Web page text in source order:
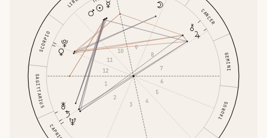
TAURUS
GEMINI
CANCER
SCORPIO
SAGITTARIUS
1
2
3
4
5
6
7
8
9
10
11
12